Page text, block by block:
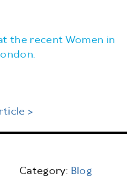
the recent Women in
>
Category: Blog